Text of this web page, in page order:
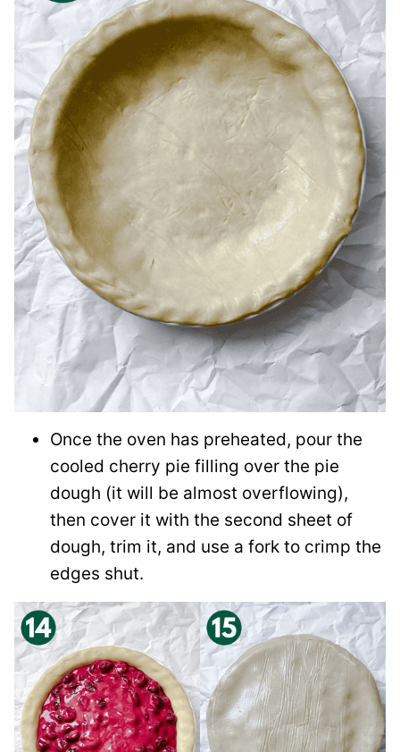
Once the oven has preheated, pour the
cooled cherry pie filling over the pie
dough (it will be almost overflowing),
then cover it with the second sheet of
dough, trim it, and use a fork to crimp the
edges shut.